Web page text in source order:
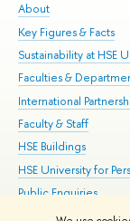
About
Key Figures & Facts
Sustainability at HSE
Faculties &
International
Faculty & Staff
HSE Buildings
HSE University for
Public Enquiries